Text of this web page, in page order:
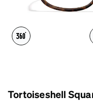
Tortoiseshell